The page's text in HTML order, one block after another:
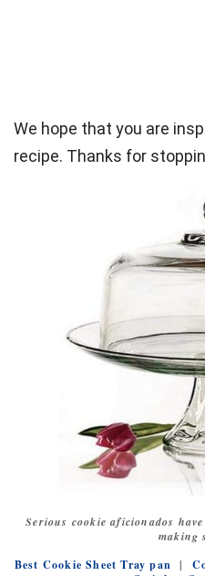
We hope that you are
recipe. Thanks for
Serious cookie aficionados
making
Best Cookie Sheet Tray pan |